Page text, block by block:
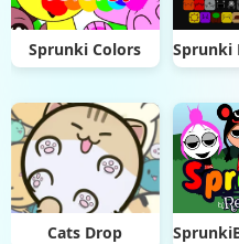
Sprunki Colors
Cats Drop